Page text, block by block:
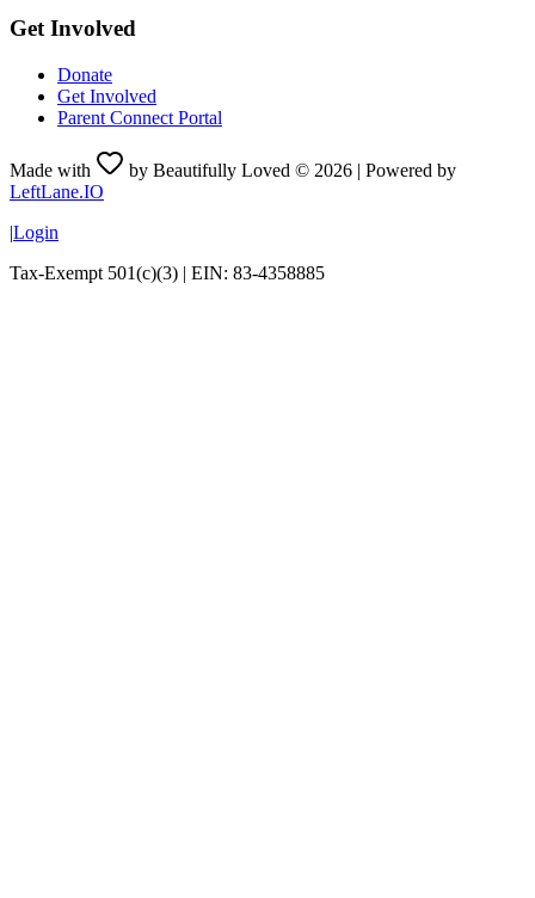
Get Involved
Donate
Get Involved
Parent Connect Portal
Made with by Beautifully Loved © 2026 | Powered by
LeftLane.IO
|Login
Tax-Exempt 501(c)(3) | EIN: 83-4358885